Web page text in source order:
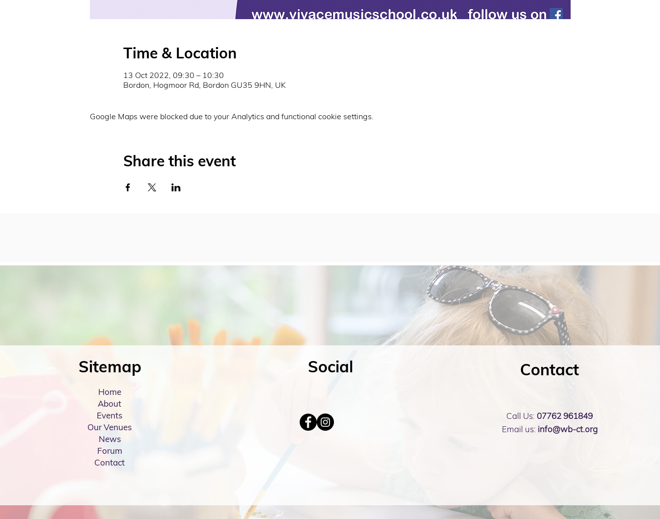
Time & Location
13 Oct 2022, 09:30 – 10:30
Bordon, Hogmoor Rd, Bordon GU35 9HN, UK
Google Maps were blocked due to your Analytics and functional cookie settings.
Share this event
Sitemap
Home
About
Events
Our Venues
News
Forum
Contact
Social Contact
Call Us: 07762 961849
Email us: info@wb-ct.org